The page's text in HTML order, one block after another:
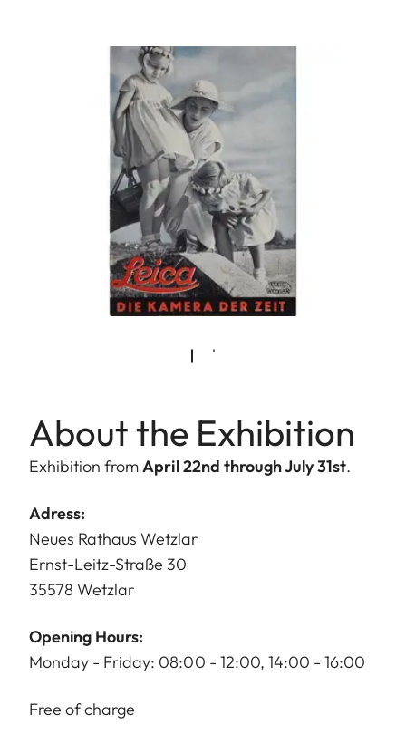
About the Exhibition
Exhibition fromApril 22nd through July 31st.
Adress:
Neues Rathaus Wetzlar
Ernst-Leitz-Straße 30
35578 Wetzlar
Opening Hours:
Monday - Friday: 08:00 - 12:00, 14:00 - 16:00
Free of charge